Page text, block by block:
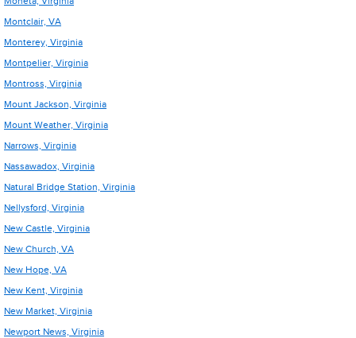
Montclair, VA
Monterey, Virginia
Montpelier, Virginia
Montross, Virginia
Mount Jackson, Virginia
Mount Weather, Virginia
Narrows, Virginia
Nassawadox, Virginia
Natural Bridge Station, Virginia
Nellysford, Virginia
New Castle, Virginia
New Church, VA
New Hope, VA
New Kent, Virginia
New Market, Virginia
Newport News, Virginia